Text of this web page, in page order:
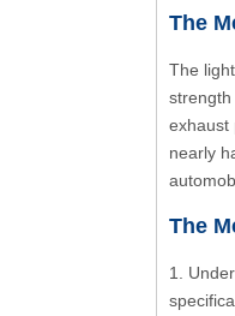
The
The
exhaust
nearly
The
1.